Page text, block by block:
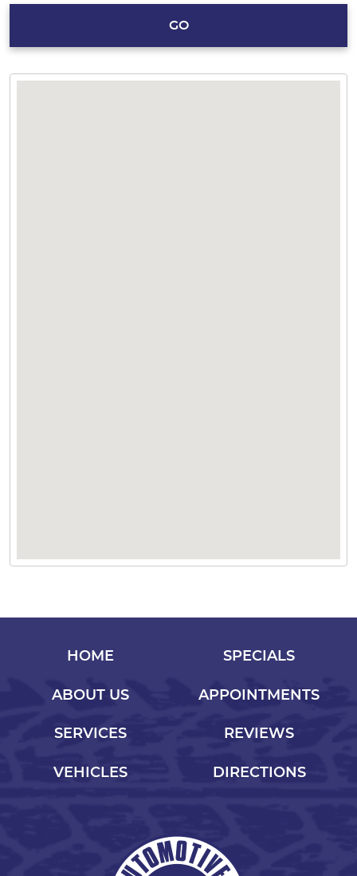
GO
HOME
ABOUT US
SERVICES
VEHICLES
SPECIALS
APPOINTMENTS
REVIEWS
DIRECTIONS